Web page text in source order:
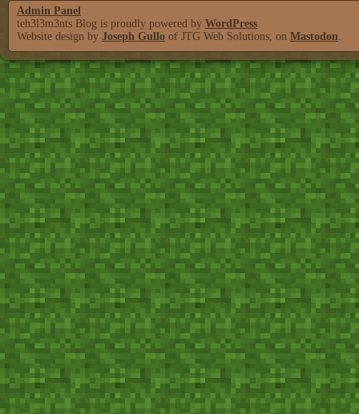
Admin Panel
teh3l3m3nts Blog is proudly powered by WordPress
Website design by Joseph Gullo of JTG Web Solutions, on Mastodon.